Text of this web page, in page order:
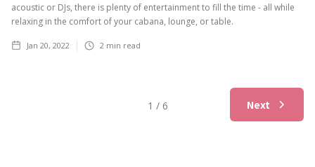
acoustic or DJs, there is plenty of entertainment to fill the time - all while
relaxing in the comfort of your cabana, lounge, or table.
Jan 20, 2022 2 min read
1 / 6 Next